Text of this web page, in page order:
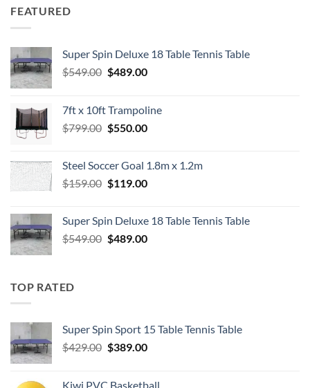
FEATURED
Super Spin Deluxe 18 Table Tennis Table
$549.00 Original
$549.00.
$489.00Current
$489.00.
7ft x 10ft Trampoline
$799.00 Original
$799.00.
$550.00Current
$550.00.
Steel Soccer Goal 1.8m x 1.2m
$159.00 Original
$159.00.
$119.00Current
$119.00.
Super Spin Deluxe 18 Table Tennis Table
$549.00 Original
$489.00Current
TOP RATED
Super Spin Sport 15 Table Tennis Table
$429.00 Original
$389.00Current
Kiwi PVC Basketball